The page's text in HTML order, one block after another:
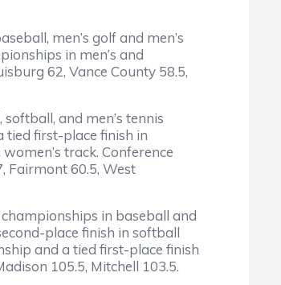
men’s golf and men’s
in men’s and
62, Vance County 58.5,
and men’s tennis
tied first-place finish in
track. Conference
Fairmont 60.5, West
in baseball and
place finish in softball
and a tied first-place finish
105.5, Mitchell 103.5.